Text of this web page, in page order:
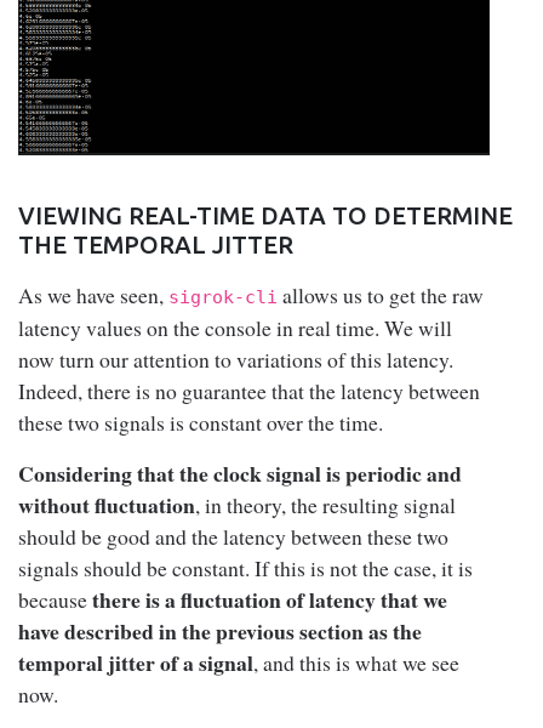
VIEWING REAL-TIME DATA TO DETERMINE
THE TEMPORAL JITTER
As we have seen, sigrok-cli allows us to get the raw
latency values on the console in real time. We will
now turn our attention to variations of this latency.
Indeed, there is no guarantee that the latency between
these two signals is constant over the time.
Considering that the clock signal is periodic and
without fluctuation, in theory, the resulting signal
should be good and the latency between these two
signals should be constant. If this is not the case, it is
becausethere is a fluctuation of latency that we
have described in the previous section as the
temporal jitter of a signal, and this is what we see
now.